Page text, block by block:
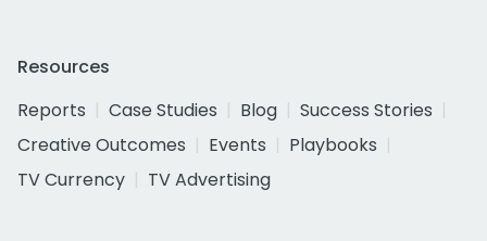
Resources
Reports
Case Studies Blog
Success Stories
Creative Outcomes
Events
Playbooks
TV Currency
TV Advertising